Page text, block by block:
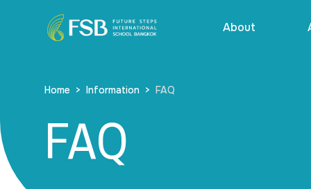
About
Home > Information > FAQ
FAQ